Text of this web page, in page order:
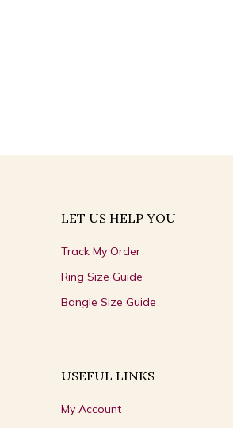
LET US HELP YOU
Track My Order
Ring Size Guide
Bangle Size Guide
USEFUL LINKS
My Account